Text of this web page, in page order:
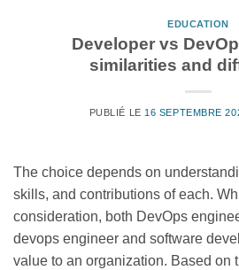
EDUCATION
Developer vs
similarities and
PUBLIÉ LE 16 SEPTEMBRE
The choice depends on
skills, and contributions of each.
consideration, both DevOps
devops engineer and software
value to an organization. Based on